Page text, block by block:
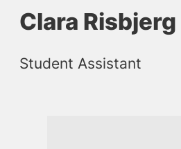
Clara
Student Assistant